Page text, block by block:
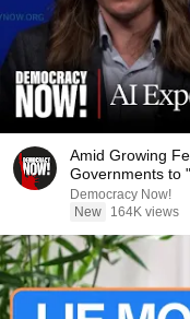
Amid Growing
Governments to
Democracy Now!
New
164K views